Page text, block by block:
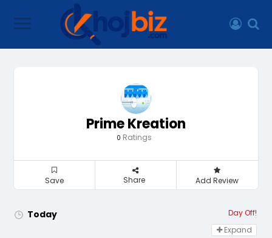
Prime Kreation
0 Ratings
Save Share Add Review
Today
Day Off!
Expand